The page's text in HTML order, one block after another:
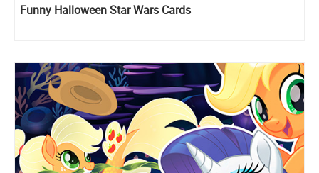
Funny Halloween Star Wars Cards